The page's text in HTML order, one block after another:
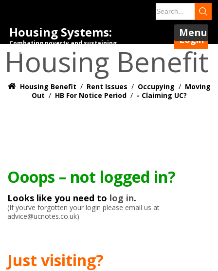
Housing Systems:
Combating poverty and sustaining
tenancies.
Login
Menu
Housing Benefit
Housing Benefit / Rent Issues / Occupying / Moving
Out / HB For Notice Period/ - Claiming UC?
Ooops – not logged in?
Looks like you need to log in.
(If you’ve forgotten your login please email us at
advice@ucnotes.co.uk)
Just visiting?